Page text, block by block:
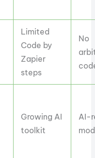
Limited
Code by
Zapier
steps
No
Growing AI
toolkit
AI-